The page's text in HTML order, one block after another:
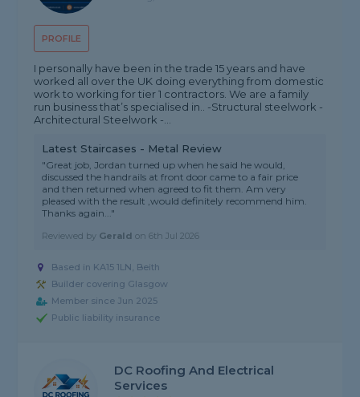
PROFILE
I personally have been in the trade 15 years and have
worked all over the UK doing everything from domestic
work to working for tier 1 contractors. We are a family
run business that’s specialised in.. -Structural steelwork -
Architectural Steelwork -...
Latest Staircases - Metal Review
"Great job, Jordan turned up when he said he would,
discussed the handrails at front door came to a fair price
and then returned when agreed to fit them. Am very
pleased with the result ,would definitely recommend him.
Thanks again..."
Reviewed by Gerald on6th Jul 2026
Based in KA15 1LN, Beith
Builder covering Glasgow
Member since Jun 2025
Public liability insurance
DC Roofing And Electrical
Services